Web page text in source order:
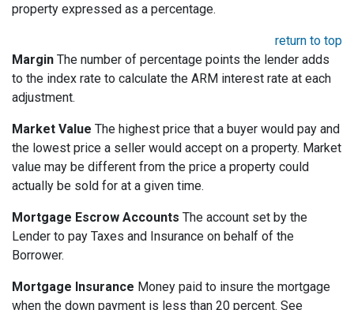
property expressed as a percentage.
return to top
Margin The number of percentage points the lender adds
to the index rate to calculate the ARM interest rate at each
adjustment.
Market Value The highest price that a buyer would pay and
the lowest price a seller would accept on a property. Market
value may be different from the price a property could
actually be sold for at a given time.
Mortgage Escrow Accounts The account set by the
Lender to pay Taxes and Insurance on behalf of the
Borrower.
Mortgage Insurance Money paid to insure the mortgage
when the down payment is less than 20 percent. See